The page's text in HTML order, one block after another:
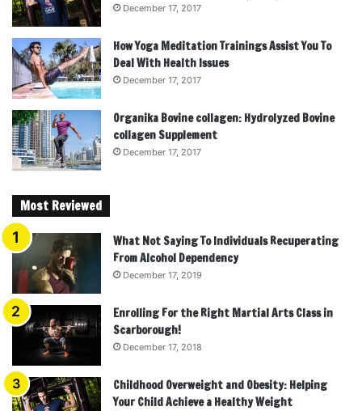
December 17, 2017
How Yoga Meditation Trainings Assist You To
Deal With Health Issues
December 17, 2017
Organika Bovine collagen: Hydrolyzed Bovine
collagen Supplement
December 17, 2017
Most Reviewed
What Not Saying To Individuals Recuperating
From Alcohol Dependency
December 17, 2019
Enrolling For the Right Martial Arts Class in
Scarborough!
December 17, 2018
Childhood Overweight and Obesity: Helping
Your Child Achieve a Healthy Weight